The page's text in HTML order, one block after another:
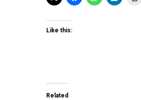
Like this:
Related